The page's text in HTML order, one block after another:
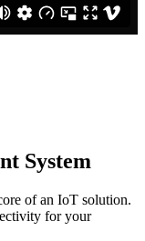
System
of an IoT solution.
for your